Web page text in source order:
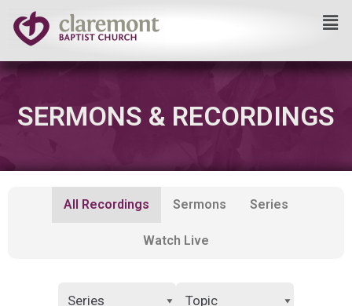
Skip
to
content
SERMONS & RECORDINGS
All Recordings Sermons Series
Watch Live